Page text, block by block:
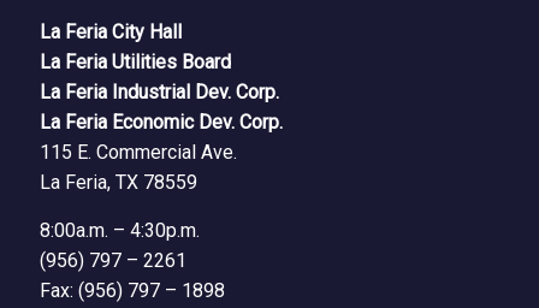
La Feria City Hall
La Feria Utilities Board
La Feria Industrial Dev. Corp.
La Feria Economic Dev. Corp.
115 E. Commercial Ave.
La Feria, TX 78559
8:00a.m. – 4:30p.m.
(956) 797 – 2261
Fax: (956) 797 – 1898